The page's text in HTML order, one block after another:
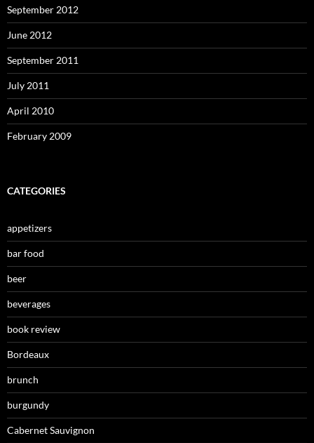
September 2012
June 2012
September 2011
July 2011
April 2010
February 2009
CATEGORIES
appetizers
bar food
beer
beverages
book review
Bordeaux
brunch
burgundy
Cabernet Sauvignon